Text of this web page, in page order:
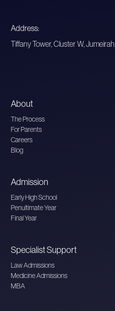
Address:
Tiffany Tower, Cluster W,
About
The Process
For Parents
Careers
Blog
Admission
Early High School
Penultimate Year
Final Year
Specialist Support
Law Admissions
Medicine Admissions
MBA